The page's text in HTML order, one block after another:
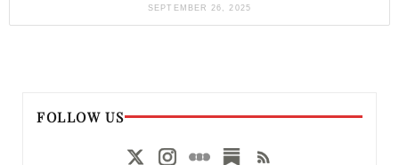
SEPTEMBER 26, 2025
FOLLOW US